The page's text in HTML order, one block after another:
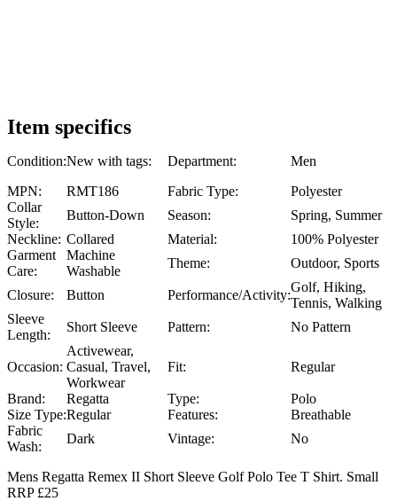
Item specifics
Condition:New with tags: Department:
Men
MPN:
RMT186 Fabric Type:
Polyester
Collar
Style:
Button-Down Season:
Spring, Summer
Neckline: Collared Material:
100% Polyester
Garment
Care:
Machine
Washable
Theme: Outdoor, Sports
Closure: Button Performance/Activity:
Golf, Hiking,
Tennis, Walking
Sleeve
Length:
Short Sleeve Pattern: No Pattern
Occasion:
Activewear,
Casual, Travel,
Workwear
Fit: Regular
Brand: Regatta Type:
Polo
Size Type:Regular Features:
Breathable
Fabric
Wash:
Dark Vintage: No
Mens Regatta Remex II Short Sleeve Golf Polo Tee T Shirt. Small
RRP £25